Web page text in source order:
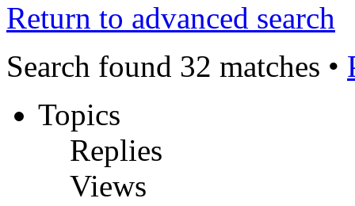
Return to advanced search
Search found 32 matches •
Topics
Replies
Views